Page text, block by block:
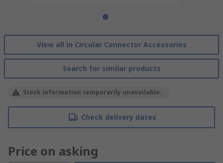
View all in Circular Connector Accessories
Search for similar products
Stock information temporarily unavailable.
Check delivery dates
Price on asking